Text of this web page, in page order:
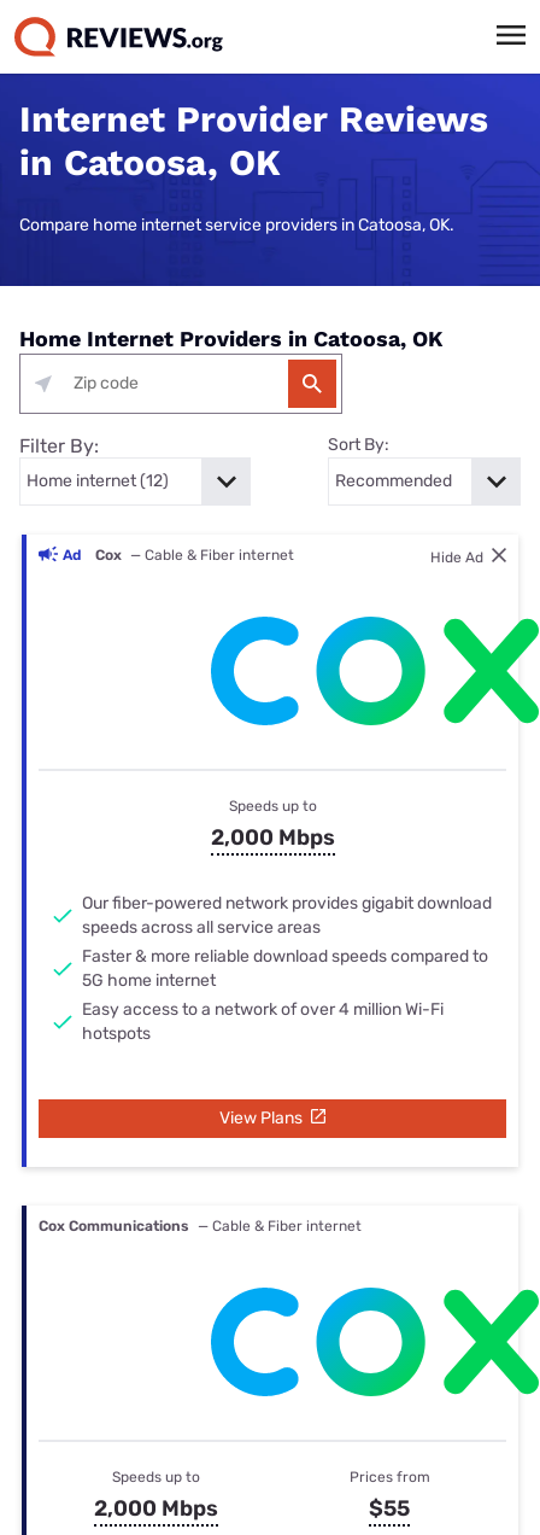
Internet Provider Reviews
in Catoosa, OK
Compare home internet service providers in Catoosa, OK.
Home Internet Providers in Catoosa, OK
Filter By: Sort By:
Ad Cox — Cable & Fiber internet Hide Ad
Speeds up to
2,000 Mbps
Our fiber-powered network provides gigabit download
speeds across all service areas
Faster & more reliable download speeds compared to
5G home internet
Easy access to a network of over 4 million Wi-Fi
hotspots
View Plans
Cox Communications — Cable & Fiber internet
Speeds up to
2,000 Mbps
Prices from
$55